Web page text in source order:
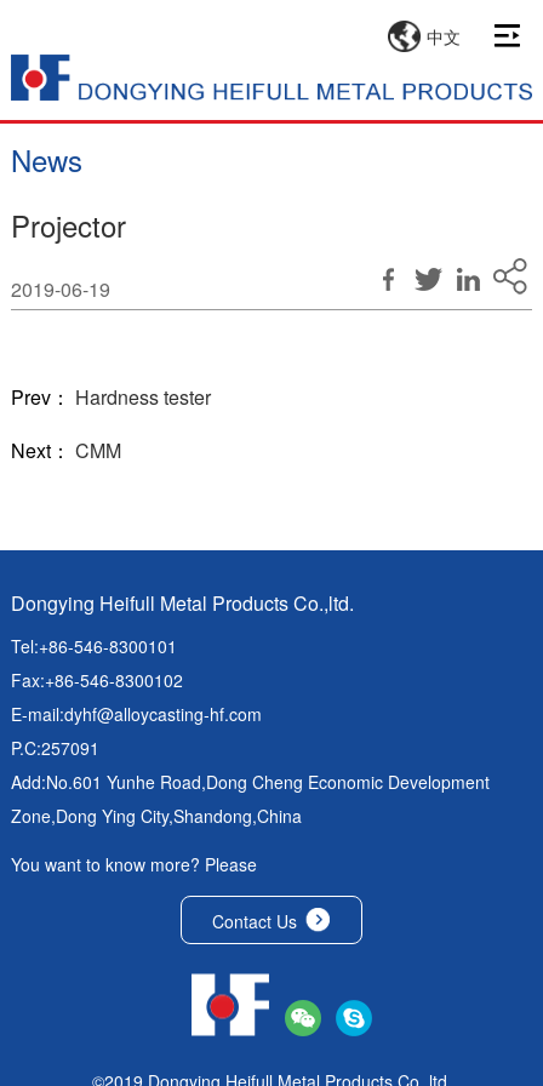
中文
News
Projector
2019-06-19
Prev： Hardness tester
Next： CMM
Dongying Heifull Metal Products Co.,ltd.
Tel:+86-546-8300101
Fax:+86-546-8300102
E-mail:dyhf@alloycasting-hf.com
P.C:257091
Add:No.601 Yunhe Road,Dong Cheng Economic Development
Zone,Dong Ying City,Shandong,China
You want to know more? Please
Contact Us
©2019 Dongying Heifull Metal Products Co.,ltd.